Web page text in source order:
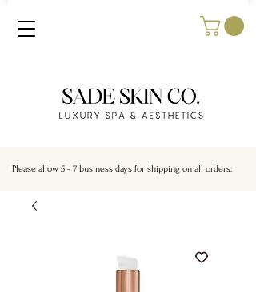
Please allow 5 - 7 business days for shipping on all orders.